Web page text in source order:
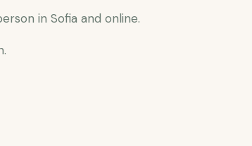
in Sofia and online.